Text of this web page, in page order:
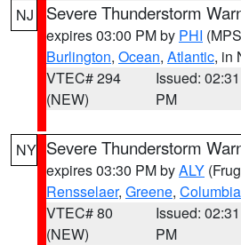
NJ
Severe Thunderstorm
expires 03:00 PM by PHI
Burlington, Ocean, Atlantic, in
VTEC# 294
(NEW)
Issued: 02:31
PM
NY Severe Thunderstorm
expires 03:30 PM byALY
Rensselaer, Greene, Columbia
VTEC# 80
(NEW)
Issued: 02:31
PM